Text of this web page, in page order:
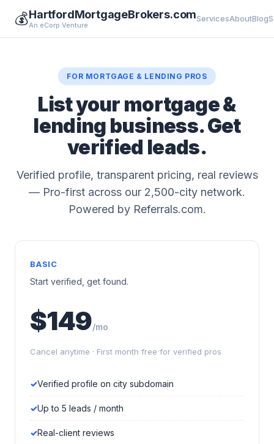
💰HartfordMortgageBrokers.com
An eCorp Venture
ServicesAboutBlog
FOR MORTGAGE & LENDING PROS
List your mortgage &
lending business. Get
verified leads.
Verified profile, transparent pricing, real reviews
— Pro-first across our 2,500-city network.
Powered by Referrals.com.
BASIC
Start verified, get found.
$149/mo
Cancel anytime · First month free for verified pros
Verified profile on city subdomain
Up to 5 leads / month
Real-client reviews